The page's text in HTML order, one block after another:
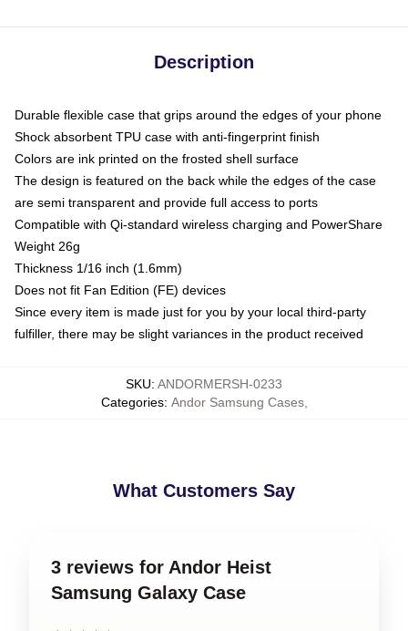
Description
Durable flexible case that grips around the edges of your phone
Shock absorbent TPU case with anti-fingerprint finish
Colors are ink printed on the frosted shell surface
The design is featured on the back while the edges of the case
are semi transparent and provide full access to ports
Compatible with Qi-standard wireless charging and PowerShare
Weight 26g
Thickness 1/16 inch (1.6mm)
Does not fit Fan Edition (FE) devices
Since every item is made just for you by your local third-party
fulfiller, there may be slight variances in the product received
SKU: ANDORMERSH-0233
Categories: Andor Samsung Cases,
What Customers Say
3 reviews for Andor Heist
Samsung Galaxy Case